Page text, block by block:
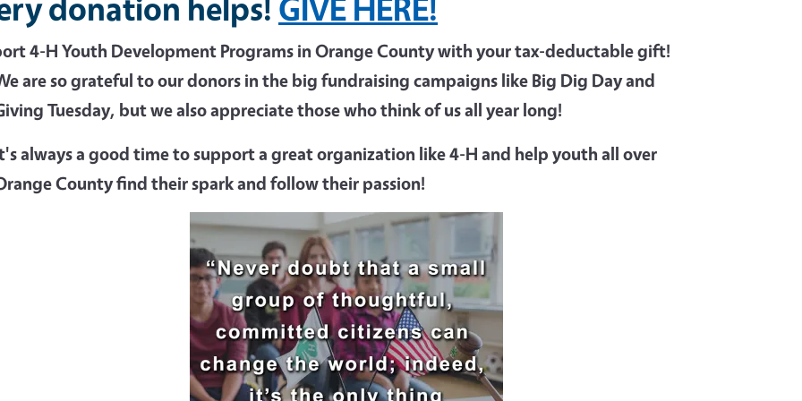
donation helps! GIVE HERE!
4-H Youth Development Programs in Orange County with your tax-deductable gift!
are so grateful to our donors in the big fundraising campaigns like Big Dig Day and
Tuesday, but we also appreciate those who think of us all year long!
always a good time to support a great organization like 4-H and help youth all over
County find their spark and follow their passion!